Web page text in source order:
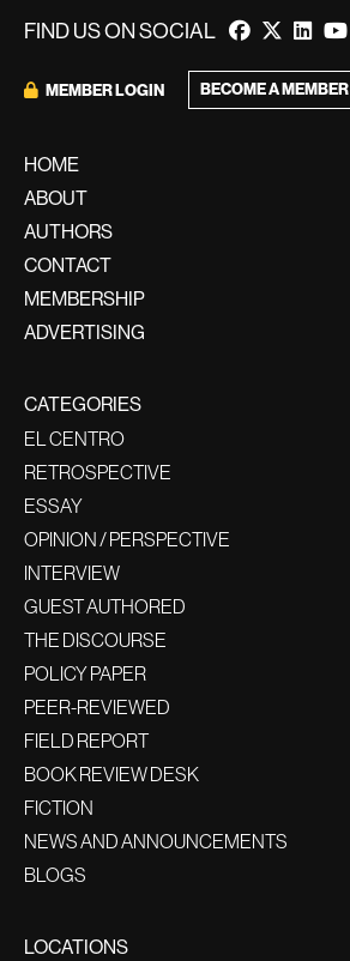
FIND US ON SOCIAL
MEMBER LOGIN BECOME A MEMBER
HOME
ABOUT
AUTHORS
CONTACT
MEMBERSHIP
ADVERTISING
CATEGORIES
EL CENTRO
RETROSPECTIVE
ESSAY
OPINION / PERSPECTIVE
INTERVIEW
GUEST AUTHORED
THE DISCOURSE
POLICY PAPER
PEER-REVIEWED
FIELD REPORT
BOOK REVIEW DESK
FICTION
NEWS AND ANNOUNCEMENTS
BLOGS
LOCATIONS